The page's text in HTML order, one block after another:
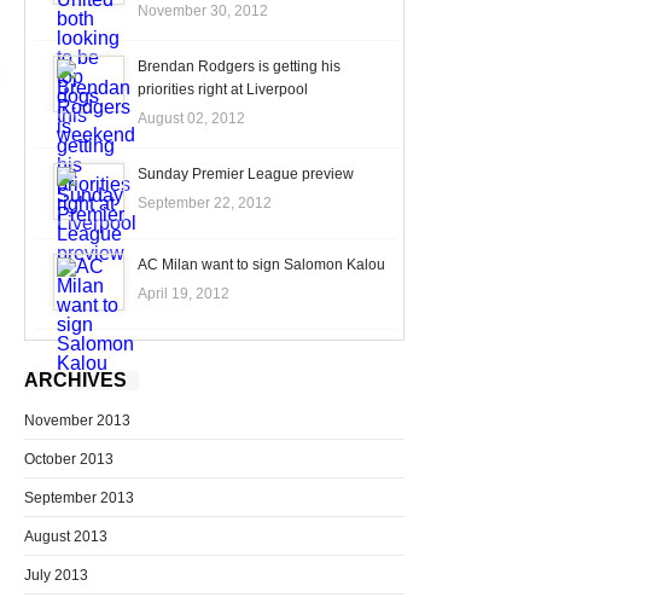
November 30, 2012
Brendan Rodgers is getting his
priorities right at Liverpool
August 02, 2012
Sunday Premier League preview
September 22, 2012
AC Milan want to sign Salomon Kalou
April 19, 2012
ARCHIVES
November 2013
October 2013
September 2013
August 2013
July 2013